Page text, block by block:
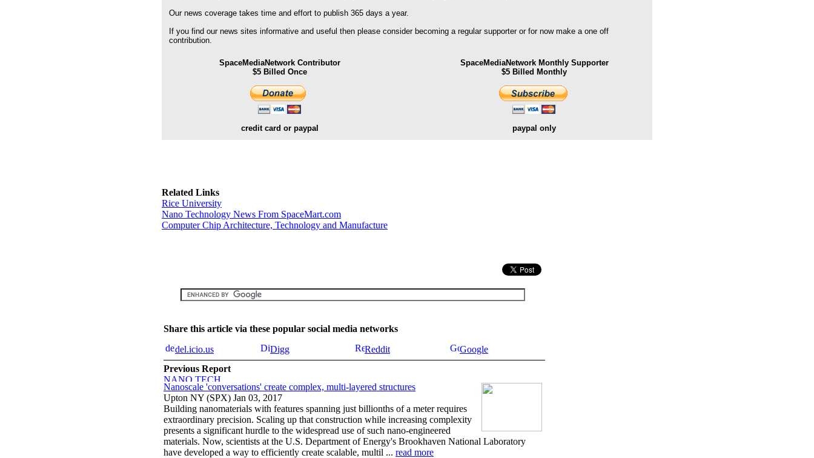
Our news coverage takes time and effort to publish 365 days a year.
If you find our news sites informative and useful then please consider becoming a regular supporter or for now make a one off
contribution.
SpaceMediaNetwork Contributor
$5 Billed Once
credit card or paypal
SpaceMediaNetwork Monthly Supporter
$5 Billed Monthly
paypal only
Related Links
Rice University
Nano Technology News From SpaceMart.com
Computer Chip Architecture, Technology and Manufacture
Share this article via these popular social media networks
del.icio.us
Digg Reddit
Google
Previous Report
Nanoscale 'conversations' create complex, multi-layered structures
Upton NY (SPX) Jan 03, 2017
Building nanomaterials with features spanning just billionths of a meter requires
extraordinary precision. Scaling up that construction while increasing complexity
presents a significant hurdle to the widespread use of such nano-engineered
materials. Now, scientists at the U.S. Department of Energy's Brookhaven National Laboratory
have developed a way to efficiently create scalable, multil ... read more